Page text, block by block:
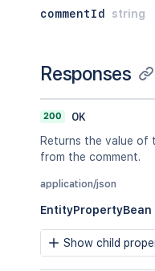
commentId string
Responses
200
OK
Returns the value of
from the comment.
application/json
EntityPropertyBean
Show child